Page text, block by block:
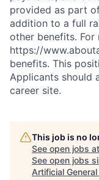
provided as part
addition to a full
other benefits.
https://
benefits. This
Applicants should
career site.
This job is no
See open jobs at
See open jobs
Artificial